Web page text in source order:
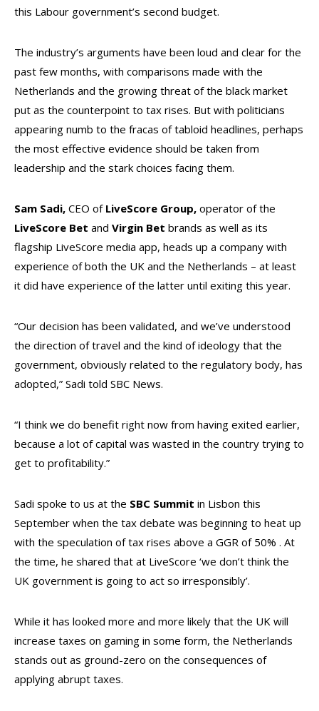
this Labour government’s second budget.
The industry’s arguments have been loud and clear for the
past few months, with comparisons made with the
Netherlands and the growing threat of the black market
put as the counterpoint to tax rises. But with politicians
appearing numb to the fracas of tabloid headlines, perhaps
the most effective evidence should be taken from
leadership and the stark choices facing them.
Sam Sadi, CEO of LiveScore Group, operator of the
LiveScore Bet and Virgin Bet brands as well as its
flagship LiveScore media app, heads up a company with
experience of both the UK and the Netherlands – at least
it did have experience of the latter until exiting this year.
“Our decision has been validated, and we’ve understood
the direction of travel and the kind of ideology that the
government, obviously related to the regulatory body, has
adopted,” Sadi told SBC News.
“I think we do benefit right now from having exited earlier,
because a lot of capital was wasted in the country trying to
get to profitability.”
Sadi spoke to us at the SBC Summit in Lisbon this
September when the tax debate was beginning to heat up
with the speculation of tax rises above a GGR of 50% . At
the time, he shared that at LiveScore ‘we don’t think the
UK government is going to act so irresponsibly’.
While it has looked more and more likely that the UK will
increase taxes on gaming in some form, the Netherlands
stands out as ground-zero on the consequences of
applying abrupt taxes.